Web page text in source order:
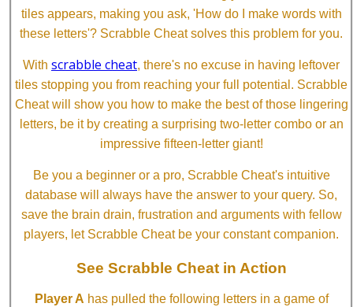
tiles appears, making you ask, 'How do I make words with
these letters'? Scrabble Cheat solves this problem for you.
With scrabble cheat, there's no excuse in having leftover
tiles stopping you from reaching your full potential. Scrabble
Cheat will show you how to make the best of those lingering
letters, be it by creating a surprising two-letter combo or an
impressive fifteen-letter giant!
Be you a beginner or a pro, Scrabble Cheat's intuitive
database will always have the answer to your query. So,
save the brain drain, frustration and arguments with fellow
players, let Scrabble Cheat be your constant companion.
See Scrabble Cheat in Action
Player A has pulled the following letters in a game of